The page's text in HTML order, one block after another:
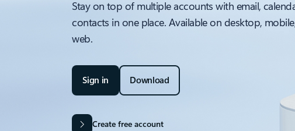
Stay on top of multiple accounts with email,
contacts in one place. Available on desktop,
web.
Sign in Download
Create free account